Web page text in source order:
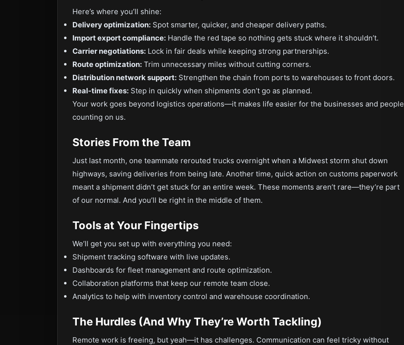
Here’s where you’ll shine:
Delivery optimization: Spot smarter, quicker, and cheaper delivery paths.
Import export compliance: Handle the red tape so nothing gets stuck where it shouldn’t.
Carrier negotiations: Lock in fair deals while keeping strong partnerships.
Route optimization: Trim unnecessary miles without cutting corners.
Distribution network support: Strengthen the chain from ports to warehouses to front doors.
Real-time fixes: Step in quickly when shipments don’t go as planned.
Your work goes beyond logistics operations—it makes life easier for the businesses and people
counting on us.
Stories From the Team
Just last month, one teammate rerouted trucks overnight when a Midwest storm shut down
highways, saving deliveries from being late. Another time, quick action on customs paperwork
meant a shipment didn’t get stuck for an entire week. These moments aren’t rare—they’re part
of our normal. And you’ll be right in the middle of them.
Tools at Your Fingertips
We’ll get you set up with everything you need:
Shipment tracking software with live updates.
Dashboards for fleet management and route optimization.
Collaboration platforms that keep our remote team close.
Analytics to help with inventory control and warehouse coordination.
The Hurdles (And Why They’re Worth Tackling)
Remote work is freeing, but yeah—it has challenges. Communication can feel tricky without